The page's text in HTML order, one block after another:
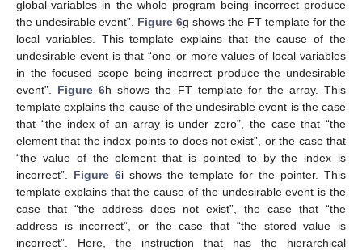
global-variables in the whole program being incorrect produce
the undesirable event”. Figure 6g shows the FT template for the
local variables. This template explains that the cause of the
undesirable event is that “one or more values of local variables
in the focused scope being incorrect produce the undesirable
event”. Figure 6h shows the FT template for the array. This
template explains the cause of the undesirable event is the case
that “the index of an array is under zero”, the case that “the
element that the index points to does not exist”, or the case that
“the value of the element that is pointed to by the index is
incorrect”. Figure 6i shows the template for the pointer. This
template explains that the cause of the undesirable event is the
case that “the address does not exist”, the case that “the
address is incorrect”, or the case that “the stored value is
incorrect”. Here, the instruction that has the hierarchical